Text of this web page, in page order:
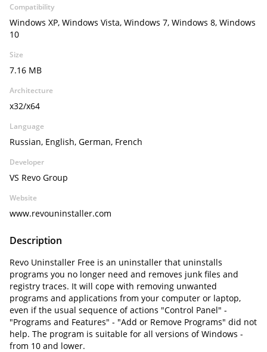
Compatibility
Windows XP, Windows Vista, Windows 7, Windows 8, Windows
10
Size
7.16 MB
Architecture
x32/x64
Language
Russian, English, German, French
Developer
VS Revo Group
Website
www.revouninstaller.com
Description
Revo Uninstaller Free is an uninstaller that uninstalls
programs you no longer need and removes junk files and
registry traces. It will cope with removing unwanted
programs and applications from your computer or laptop,
even if the usual sequence of actions "Control Panel" -
"Programs and Features" - "Add or Remove Programs" did not
help. The program is suitable for all versions of Windows -
from 10 and lower.